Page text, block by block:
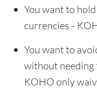
You want to
currencies -
You want to
without needing
KOHO only